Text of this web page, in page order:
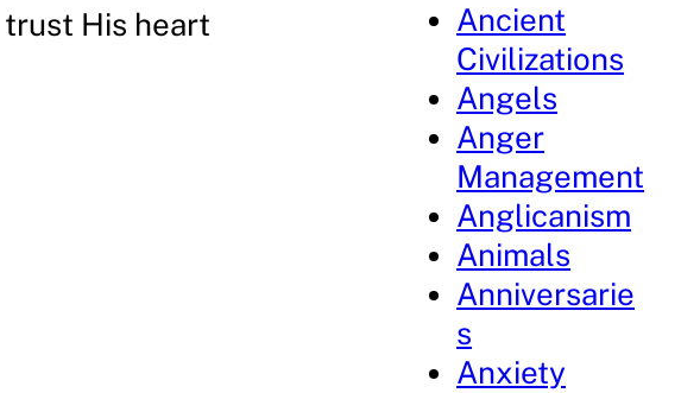
His heart
Ancient
Civilizations
Angels
Anger
Management
Anglicanism
Animals
Anniversarie
s
Anxiety